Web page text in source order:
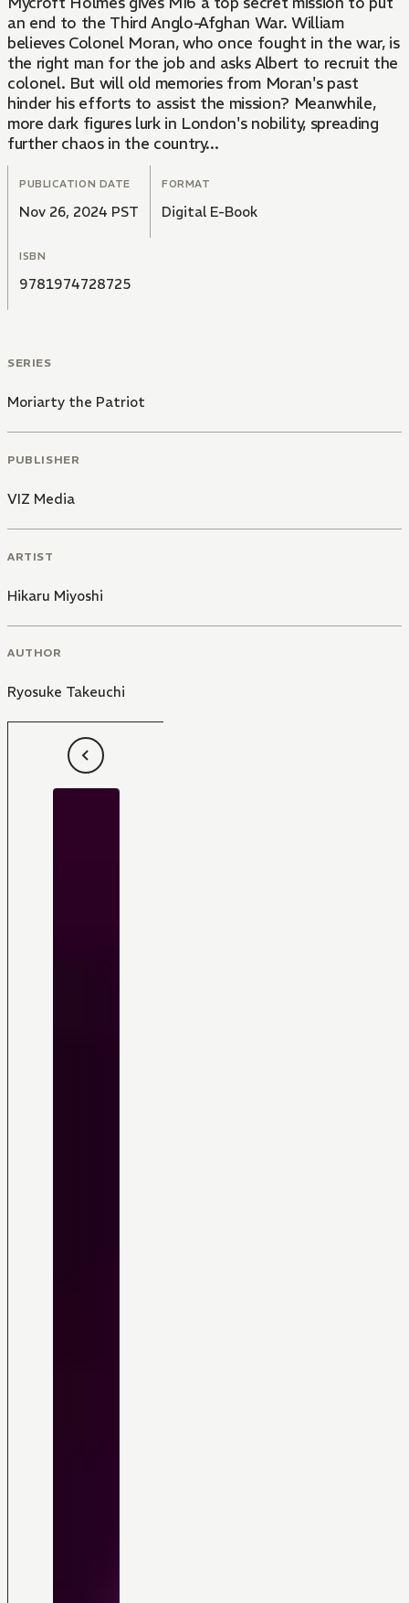
an end to the Third Anglo-Afghan War. William
believes Colonel Moran, who once fought in the war, is
the right man for the job and asks Albert to recruit the
colonel. But will old memories from Moran's past
hinder his efforts to assist the mission? Meanwhile,
more dark figures lurk in London's nobility, spreading
further chaos in the country...
PUBLICATION DATE
Nov 26, 2024 PST
FORMAT
Digital E-Book
ISBN
9781974728725
SERIES
Moriarty the Patriot
PUBLISHER
VIZ Media
ARTIST
Hikaru Miyoshi
AUTHOR
Ryosuke Takeuchi